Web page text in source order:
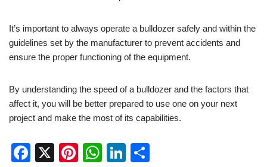
It’s important to always operate a bulldozer safely and within the
guidelines set by the manufacturer to prevent accidents and
ensure the proper functioning of the equipment.
By understanding the speed of a bulldozer and the factors that
affect it, you will be better prepared to use one on your next
project and make the most of its capabilities.
F
X
Pi
W
Li